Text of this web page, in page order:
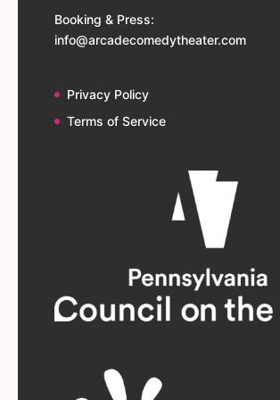
Booking & Press:
info@arcadecomedytheater.com
Privacy Policy
Terms of Service